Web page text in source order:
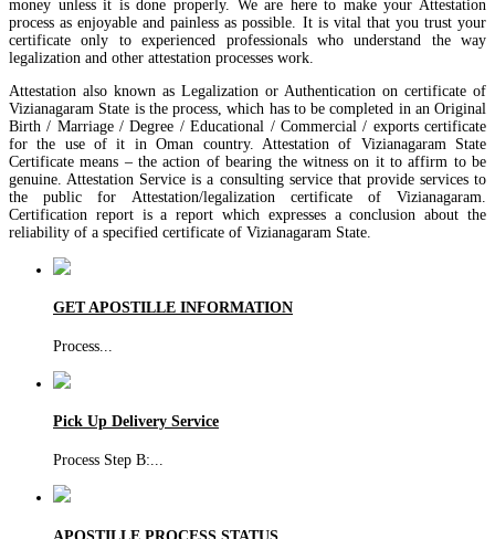
money unless it is done properly. We are here to make your Attestation
process as enjoyable and painless as possible. It is vital that you trust your
certificate only to experienced professionals who understand the way
legalization and other attestation processes work.
Attestation also known as Legalization or Authentication on certificate of
Vizianagaram State is the process, which has to be completed in an Original
Birth / Marriage / Degree / Educational / Commercial / exports certificate
for the use of it in Oman country. Attestation of Vizianagaram State
Certificate means – the action of bearing the witness on it to affirm to be
genuine. Attestation Service is a consulting service that provide services to
the public for Attestation/legalization certificate of Vizianagaram.
Certification report is a report which expresses a conclusion about the
reliability of a specified certificate of Vizianagaram State.
GET APOSTILLE INFORMATION
Process
Pick Up Delivery Service
Process Step B:...